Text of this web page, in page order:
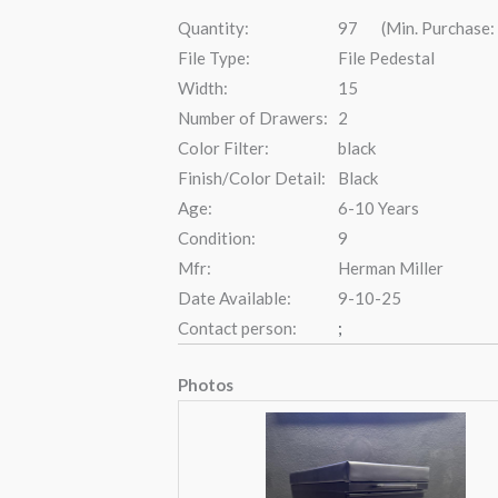
Quantity:
97 (Min.
File Type:
File Pedestal
Width:
15
Number of Drawers:
2
Color Filter:
black
Finish/Color Detail:
Black
Age:
6-10 Years
Condition:
9
Mfr:
Herman Miller
Date Available:
9-10-25
Contact person:
;
Photos